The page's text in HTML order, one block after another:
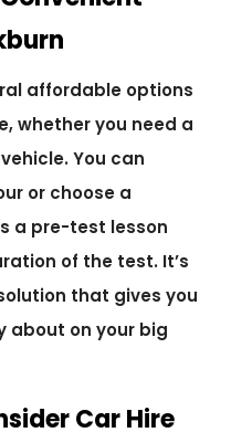
affordable options
whether you need a
You can
or choose a
a pre-test lesson
of the test. It’s
that gives you
about on your big
Car Hire